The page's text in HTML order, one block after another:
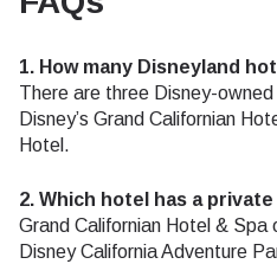
1. How many Disneyland
There are three Disney-
Disney’s Grand Californian
Hotel.
2. Which hotel has a
Grand Californian Hotel &
Disney California Adventure